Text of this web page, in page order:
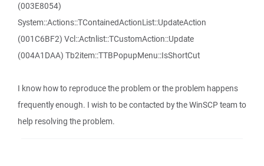
(003E8054)
System::Actions::TContainedActionList::UpdateAction
(001C6BF2) Vcl::Actnlist::TCustomAction::Update
(004A1DAA) Tb2item::TTBPopupMenu::IsShortCut
I know how to reproduce the problem or the problem happens
frequently enough. I wish to be contacted by the WinSCP team to
help resolving the problem.